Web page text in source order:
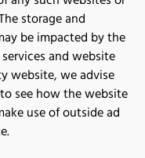
storage and
be impacted by the
and website
website, we advise
see how the website
use of outside ad